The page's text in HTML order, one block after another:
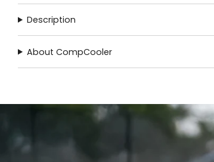
Description
About CompCooler